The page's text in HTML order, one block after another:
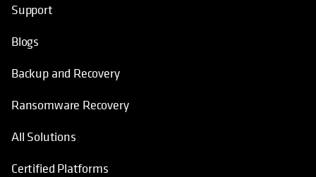
Support
Blogs
Backup and Recovery
Ransomware Recovery
All Solutions
Certified Platforms